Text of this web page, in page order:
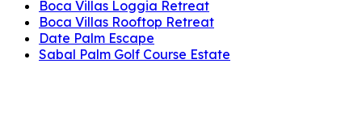
Boca Villas Loggia Retreat
Boca Villas Rooftop Retreat
Date Palm Escape
Sabal Palm Golf Course Estate